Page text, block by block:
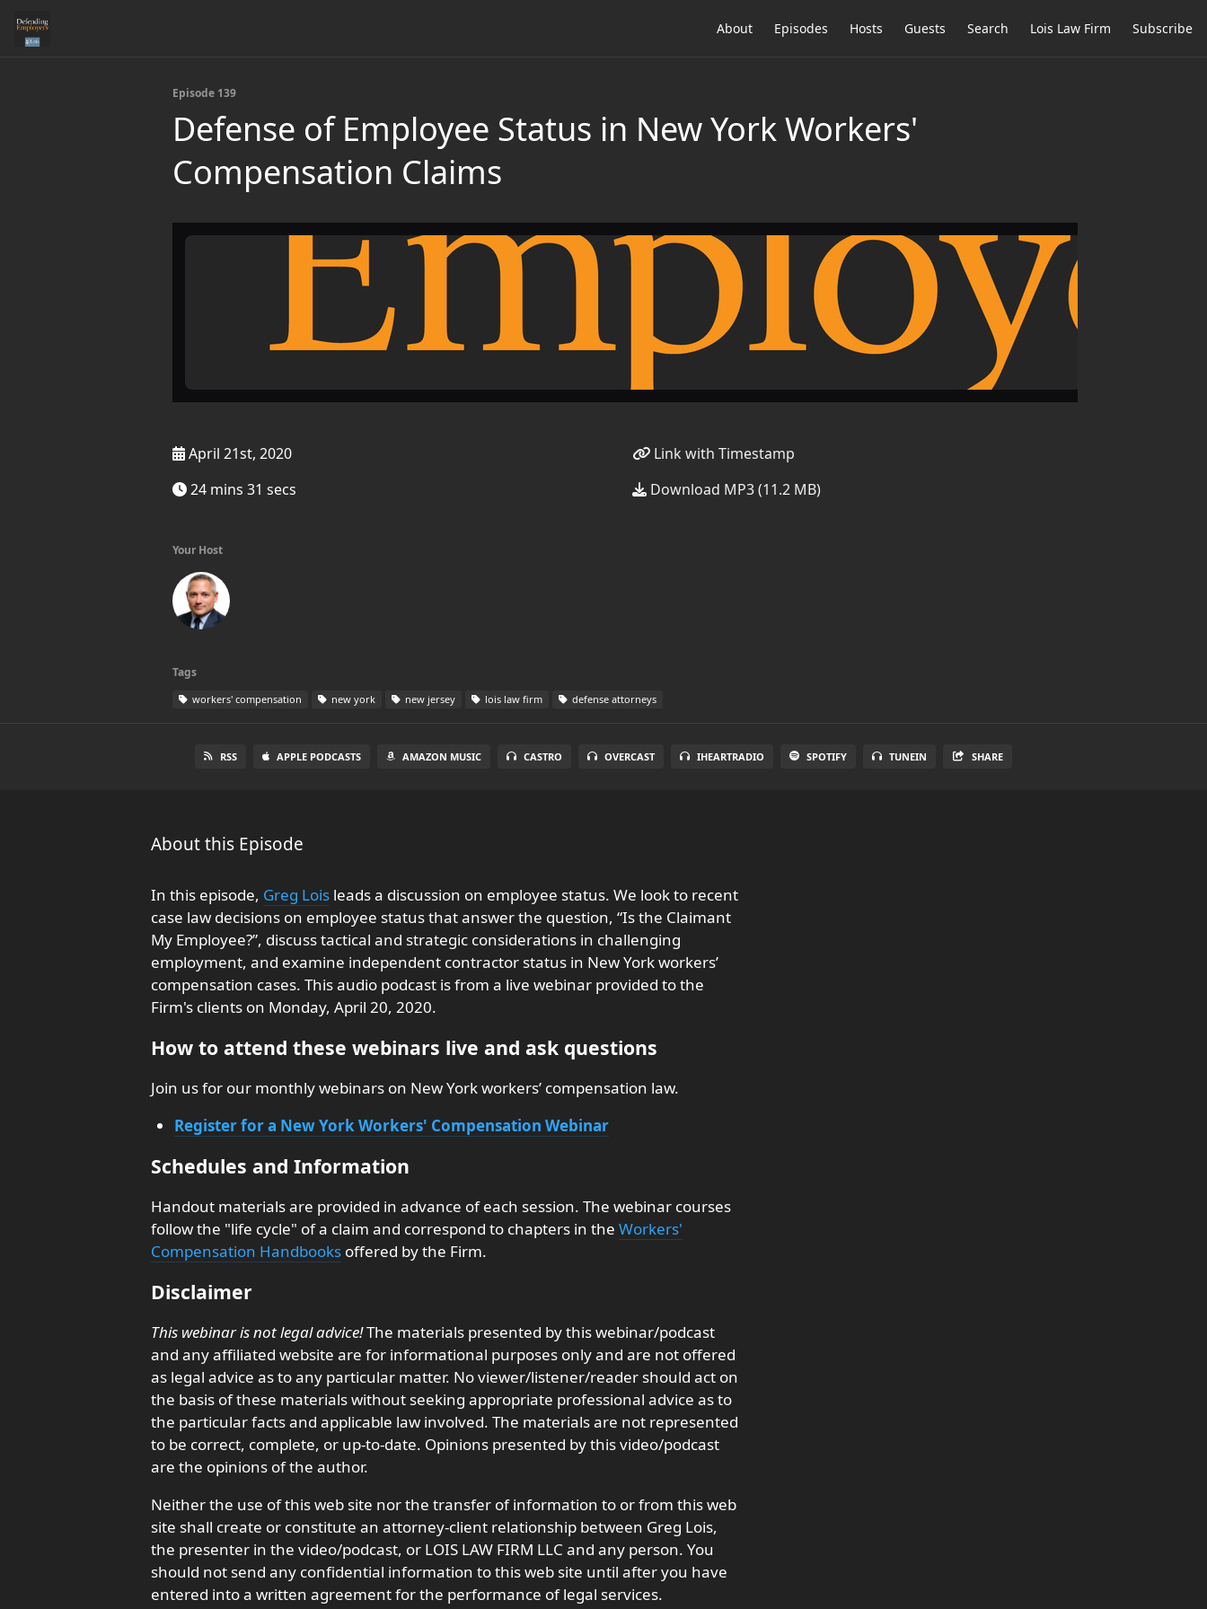
About Episodes Hosts Guests Search Lois Law Firm Subscribe
Episode 139
Defense of Employee Status in New York Workers'
Compensation Claims
April 21st, 2020
24 mins 31 secs
Link with Timestamp
Download MP3 (11.2 MB)
Your Host
Tags
workers' compensation new york new jersey lois law firm defense attorneys
RSS APPLE PODCASTS AMAZON MUSIC CASTRO OVERCAST IHEARTRADIO SPOTIFY TUNEIN SHARE
About this Episode
In this episode, Greg Lois leads a discussion on employee status. We look to recent
case law decisions on employee status that answer the question, “Is the Claimant
My Employee?”, discuss tactical and strategic considerations in challenging
employment, and examine independent contractor status in New York workers’
compensation cases. This audio podcast is from a live webinar provided to the
Firm's clients on Monday, April 20, 2020.
How to attend these webinars live and ask questions
Join us for our monthly webinars on New York workers’ compensation law.
Register for a New York Workers' Compensation Webinar
Schedules and Information
Handout materials are provided in advance of each session. The webinar courses
follow the "life cycle" of a claim and correspond to chapters in the Workers'
Compensation Handbooks offered by the Firm.
Disclaimer
This webinar is not legal advice!The materials presented by this webinar/podcast
and any affiliated website are for informational purposes only and are not offered
as legal advice as to any particular matter. No viewer/listener/reader should act on
the basis of these materials without seeking appropriate professional advice as to
the particular facts and applicable law involved. The materials are not represented
to be correct, complete, or up-to-date. Opinions presented by this video/podcast
are the opinions of the author.
Neither the use of this web site nor the transfer of information to or from this web
site shall create or constitute an attorney-client relationship between Greg Lois,
the presenter in the video/podcast, or LOIS LAW FIRM LLC and any person. You
should not send any confidential information to this web site until after you have
entered into a written agreement for the performance of legal services.